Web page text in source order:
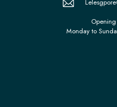
Monday to